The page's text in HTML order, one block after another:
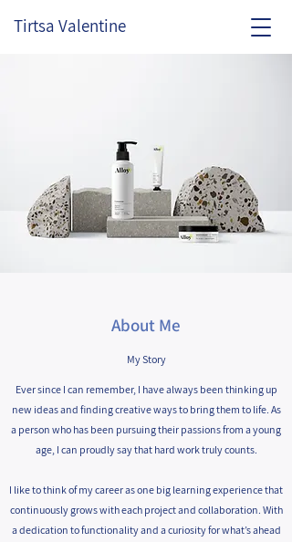
Tirtsa Valentine
About Me
My Story
Ever since I can remember, I have always been thinking up
new ideas and finding creative ways to bring them to life. As
a person who has been pursuing their passions from a young
age, I can proudly say that hard work truly counts.
I like to think of my career as one big learning experience that
continuously grows with each project and collaboration. With
a dedication to functionality and a curiosity for what’s ahead